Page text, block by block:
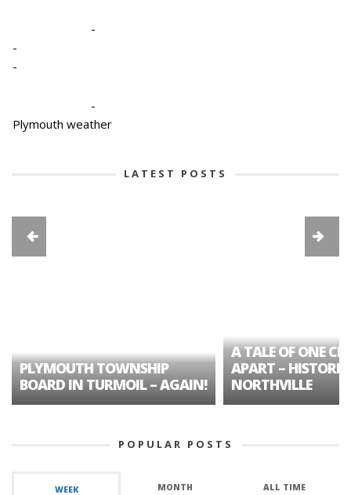
-
-
-
-
Plymouth weather
LATEST POSTS
PLYMOUTH TOWNSHIP
BOARD IN TURMOIL – AGAIN!
A TALE OF ONE
APART – HISTORIC
NORTHVILLE
POPULAR POSTS
WEEK MONTH ALL TIME